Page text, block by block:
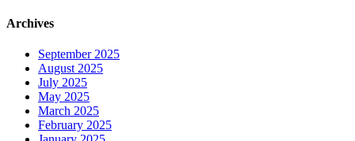
Archives
September 2025
August 2025
July 2025
May 2025
March 2025
February 2025